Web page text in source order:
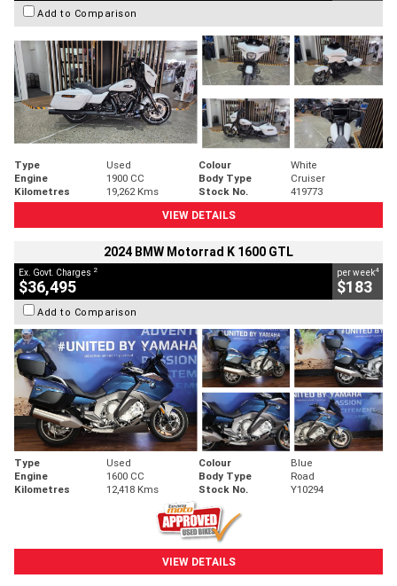
Add to Comparison
Type Used Colour
White
Engine
1900 CC Body Type
Cruiser
Kilometres
19,262 Kms Stock No.
419773
VIEW DETAILS
2024 BMW Motorrad K 1600 GTL
Ex. Govt. Charges 2
$36,495
per week4
$183
Add to Comparison
Type Used Colour
Blue
Engine
1600 CC Body Type
Road
Kilometres
12,418 Kms Stock No. Y10294
VIEW DETAILS